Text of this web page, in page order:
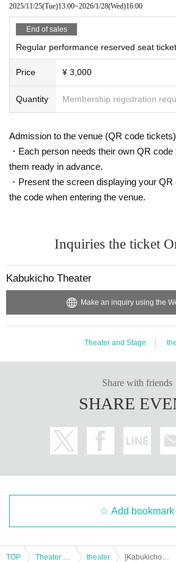
2025/11/25(Tue)13:00~2026/1/28(Wed)16:00
End of sales
Regular performance reserved seat ticket
Price ¥ 3,000
Quantity Membership registration
Admission to the venue (QR code tickets)
・Each person needs their own QR
them ready in advance.
・Present the screen displaying your
the code when entering the venue.
Inquiries the ticket
Kabukicho Theater
Make an inquiry using the
Theater and Stage
Share with friends
SHARE
Add bookmark
TOP theater